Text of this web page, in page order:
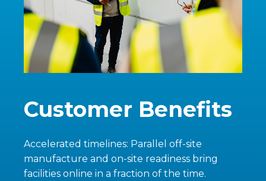
Customer Benefits
Accelerated timelines: Parallel off-site
manufacture and on-site readiness bring
facilities online in a fraction of the time.